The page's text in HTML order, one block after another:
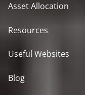
Asset Allocation
Resources
Useful Websites
Blog